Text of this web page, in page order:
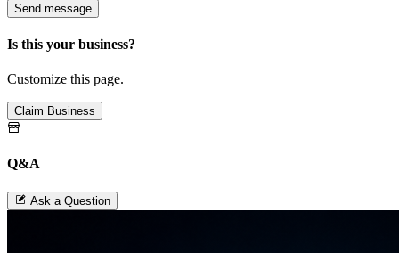
Send message
Is this your business?
Customize this page.
Claim Business
Q&A
Ask a Question